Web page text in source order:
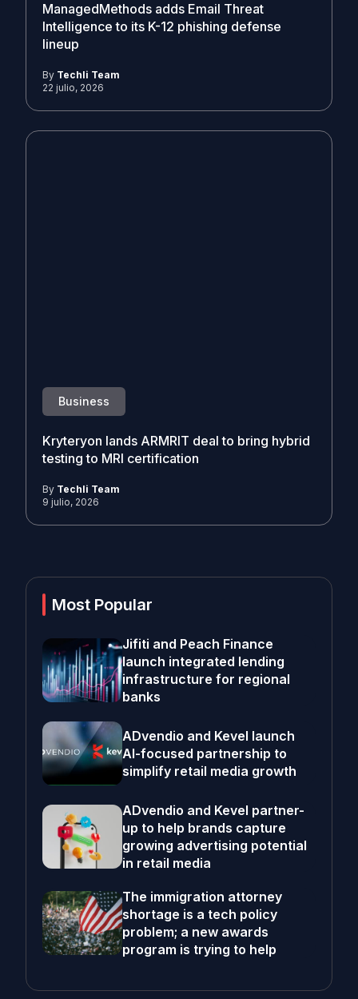
ManagedMethods adds Email Threat
Intelligence to its K-12 phishing defense
lineup
By Techli Team
22 julio, 2026
Business
Kryteryon lands ARMRIT deal to bring hybrid
testing to MRI certification
By Techli Team
9 julio, 2026
Most Popular
Jifiti and Peach Finance
launch integrated lending
infrastructure for regional
banks
ADvendio and Kevel launch
AI-focused partnership to
simplify retail media growth
ADvendio and Kevel partner-
up to help brands capture
growing advertising potential
in retail media
The immigration attorney
shortage is a tech policy
problem; a new awards
program is trying to help